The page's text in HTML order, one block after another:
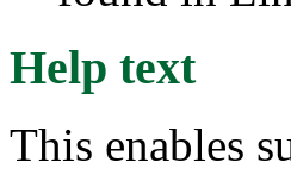
Help text
This enables